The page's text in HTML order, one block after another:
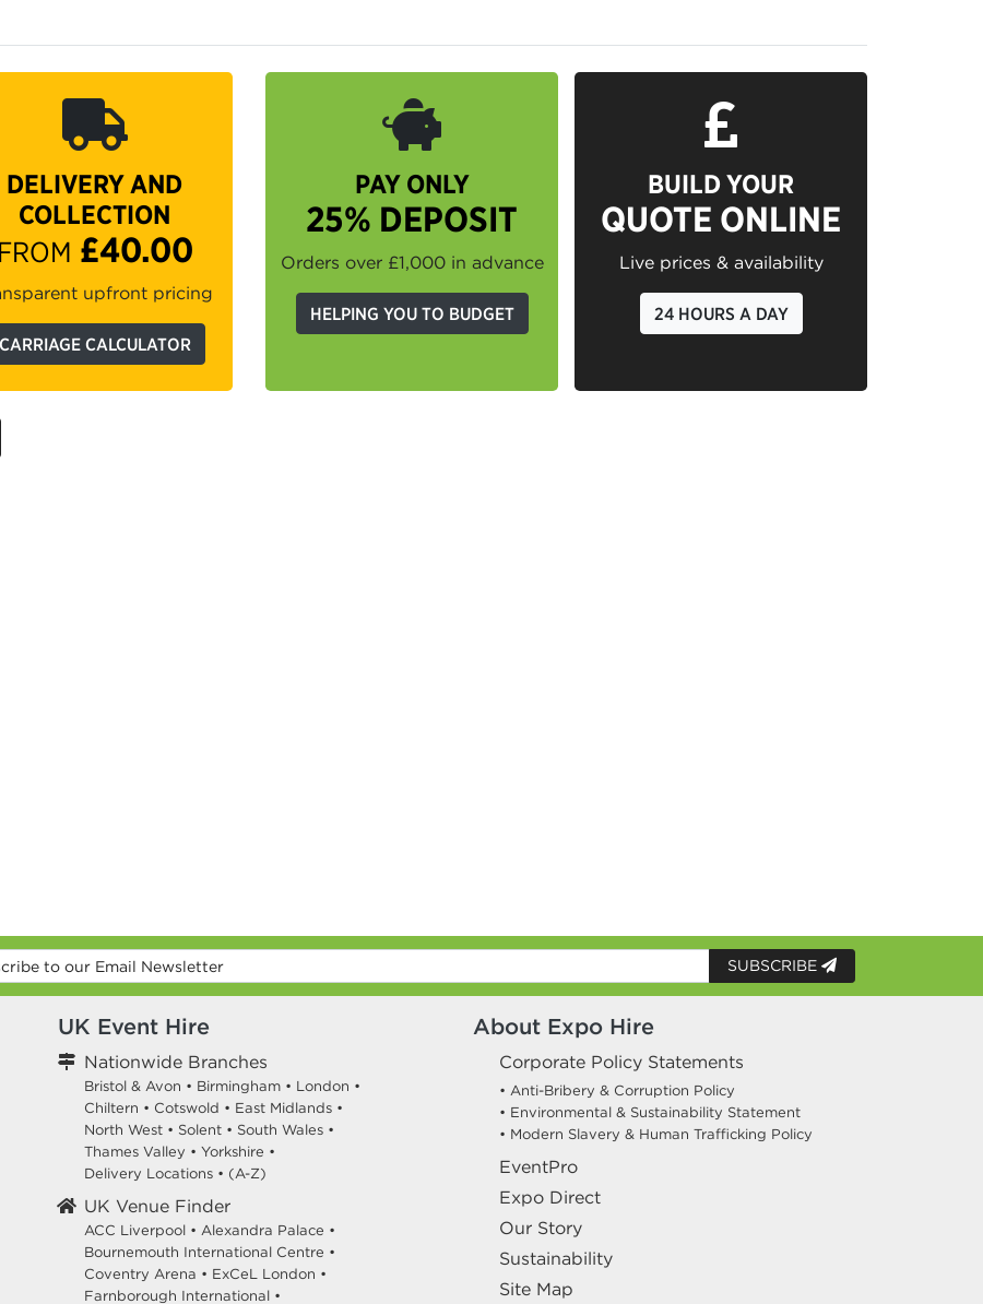
DELIVERY AND
COLLECTION
FROM £40.00
upfront pricing
CARRIAGE CALCULATOR
PAY ONLY
25% DEPOSIT
Orders over £1,000 in advance
HELPING YOU TO BUDGET
BUILD YOUR
QUOTE ONLINE
Live prices & availability
24 HOURS A DAY
SUBSCRIBE
UK Event Hire
Nationwide Branches
Bristol & Avon • Birmingham • London •
Chiltern • Cotswold • East Midlands •
North West • Solent • South Wales •
Thames Valley • Yorkshire •
Delivery Locations • (A-Z)
UK Venue Finder
ACC Liverpool • Alexandra Palace •
Bournemouth International Centre •
Coventry Arena • ExCeL London •
Farnborough International •
About Expo Hire
Corporate Policy Statements
• Anti-Bribery & Corruption Policy
• Environmental & Sustainability Statement
• Modern Slavery & Human Trafficking Policy
EventPro
Expo Direct
Our Story
Sustainability
Site Map